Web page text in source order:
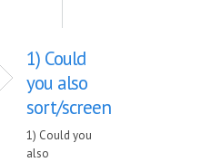
1) Could
you also
sort/screen
1) Could you
also